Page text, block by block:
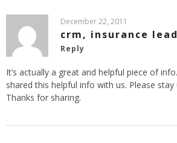
December 22, 2011
crm, insurance
Reply
It’s actually a great and helpful piece of
shared this helpful info with us. Please
Thanks for sharing.